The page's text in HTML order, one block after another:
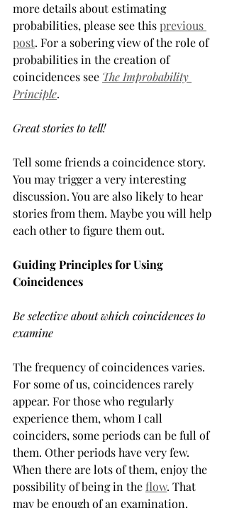
more details about estimating
probabilities, please see this previous
post. For a sobering view of the role of
probabilities in the creation of
coincidences see The Improbability
Principle.
Great stories to tell!
Tell some friends a coincidence story.
You may trigger a very interesting
discussion. You are also likely to hear
stories from them. Maybe you will help
each other to figure them out.
Guiding Principles for Using
Coincidences
Be selective about which coincidences to
examine
The frequency of coincidences varies.
For some of us, coincidences rarely
appear. For those who regularly
experience them, whom I call
coinciders, some periods can be full of
them. Other periods have very few.
When there are lots of them, enjoy the
possibility of being in the flow. That
may be enough of an examination.